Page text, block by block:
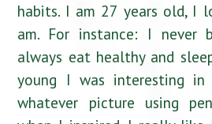
habits. I am 27 years old, I
am. For instance: I never
always eat healthy and
young I was interesting
whatever picture using